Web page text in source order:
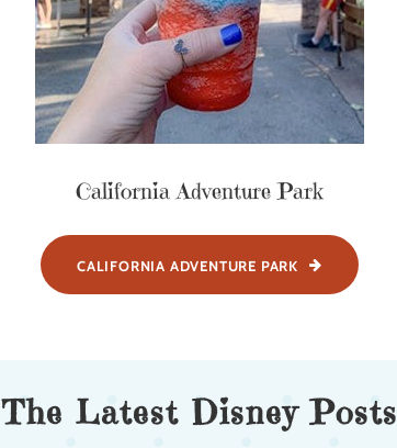
California Adventure Park
CALIFORNIA ADVENTURE PARK
The Latest Disney Posts